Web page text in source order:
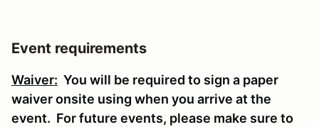
Event requirements
Waiver: You will be required to sign a paper
waiver onsite using when you arrive at the
event. For future events, please make sure to